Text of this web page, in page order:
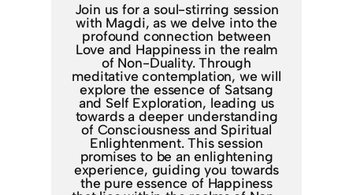
Join us for a soul-stirring session
with Magdi, as we delve into the
profound connection between
Love and Happiness in the realm
of Non-Duality. Through
meditative contemplation, we will
explore the essence of Satsang
and Self Exploration, leading us
towards a deeper understanding
of Consciousness and Spiritual
Enlightenment. This session
promises to be an enlightening
experience, guiding you towards
the pure essence of Happiness